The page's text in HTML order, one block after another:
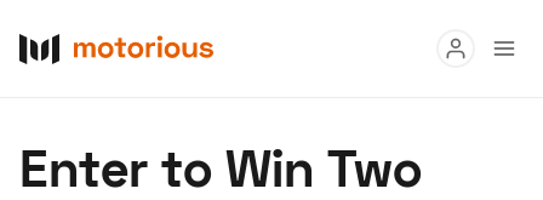
Buy
Enter to Win Two